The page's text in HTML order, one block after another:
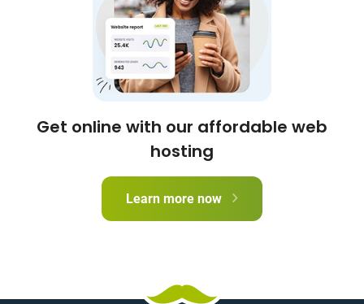
Get online with our affordable web
hosting
Learn more now